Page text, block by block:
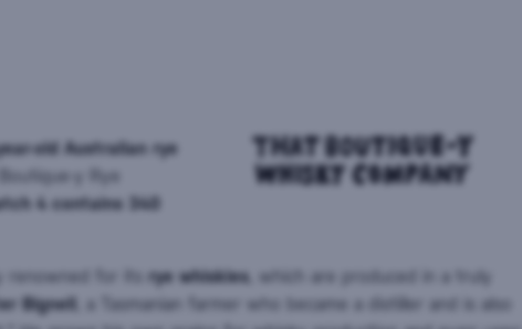
old Australian rye
y Rye
4 contains 340
renowned for its rye whiskies , which are produced in a truly
Bignell
, a Tasmanian farmer who became a distiller and is also